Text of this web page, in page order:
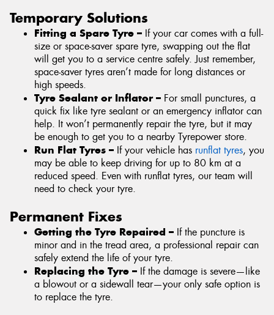
Temporary Solutions
Fitting a Spare Tyre – If your car comes with a full-
size or space-saver spare tyre, swapping out the flat
will get you to a service centre safely. Just remember,
space-saver tyres aren’t made for long distances or
high speeds.
Tyre Sealant or Inflator – For small punctures, a
quick fix like tyre sealant or an emergency inflator can
help. It won’t permanently repair the tyre, but it may
be enough to get you to a nearby Tyrepower store.
Run Flat Tyres – If your vehicle has runflat tyres, you
may be able to keep driving for up to 80 km at a
reduced speed. Even with runflat tyres, our team will
need to check your tyre.
Permanent Fixes
Getting the Tyre Repaired – If the puncture is
minor and in the tread area, a professional repair can
safely extend the life of your tyre.
Replacing the Tyre – If the damage is severe—like
a blowout or a sidewall tear—your only safe option is
to replace the tyre.